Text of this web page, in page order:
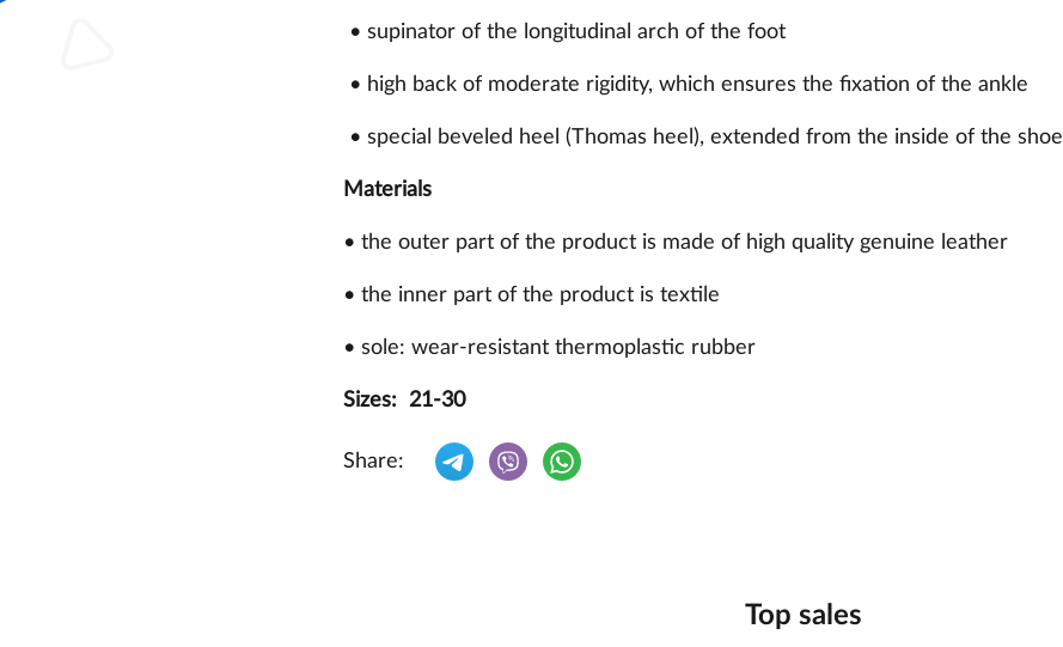
• supinator of the longitudinal arch of the foot
• high back of moderate rigidity, which ensures the fixation of the ankle
• special beveled heel (Thomas heel), extended from the inside of the shoe
Materials
• the outer part of the product is made of high quality genuine leather
• the inner part of the product is textile
• sole: wear-resistant thermoplastic rubber
Sizes: 21-30
Share:
Top sales